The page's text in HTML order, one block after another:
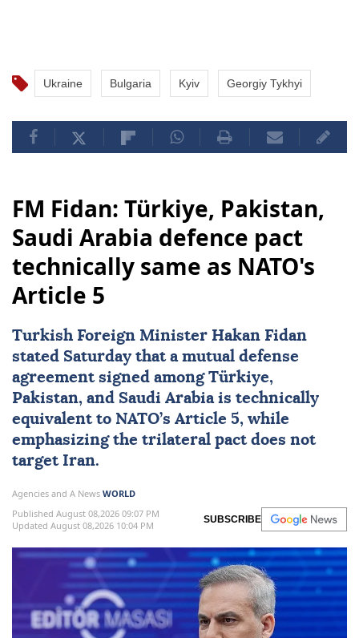
Ukraine Bulgaria Kyiv Georgiy Tykhyi
FM Fidan: Türkiye, Pakistan,
Saudi Arabia defence pact
technically same as NATO's
Article 5
Turkish Foreign Minister Hakan Fidan
stated Saturday that a mutual defense
agreement signed among Türkiye,
Pakistan, and Saudi Arabiais technically
equivalent to NATO’s Article 5, while
emphasizing the trilateral pact does not
target Iran.
Agencies and A News WORLD
Published August 08,2026 09:07 PM
Updated August 08,2026 10:04 PM
SUBSCRIBE